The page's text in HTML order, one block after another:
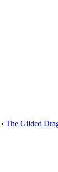
› The Gilded